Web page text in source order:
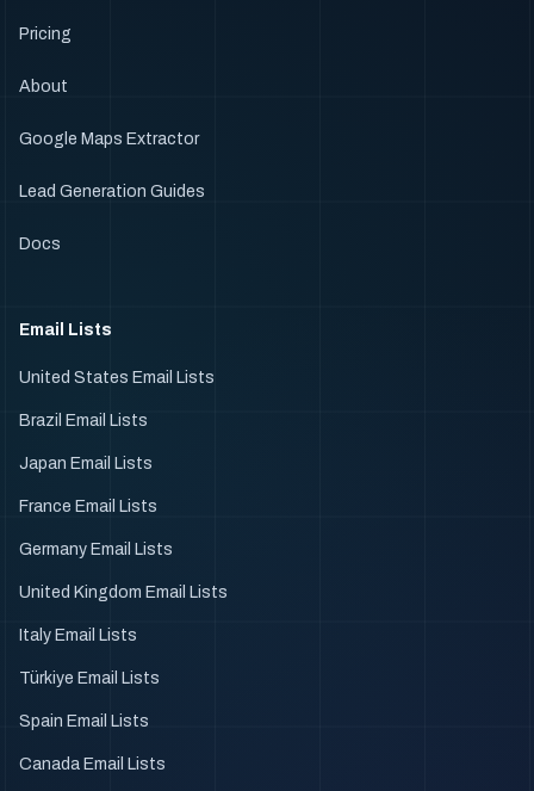
Pricing
About
Google Maps Extractor
Lead Generation Guides
Docs
Email Lists
United States Email Lists
Brazil Email Lists
Japan Email Lists
France Email Lists
Germany Email Lists
United Kingdom Email Lists
Italy Email Lists
Türkiye Email Lists
Spain Email Lists
Canada Email Lists